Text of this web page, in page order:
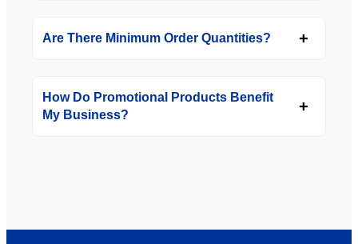
Are There Minimum Order Quantities?
How Do Promotional Products Benefit
My Business?